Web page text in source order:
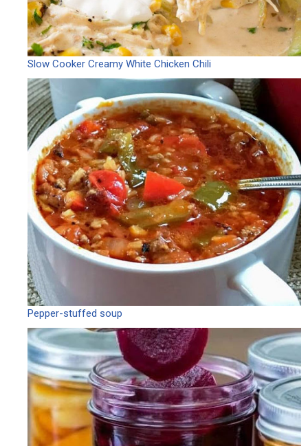
Slow Cooker Creamy White Chicken Chili
Pepper-stuffed soup